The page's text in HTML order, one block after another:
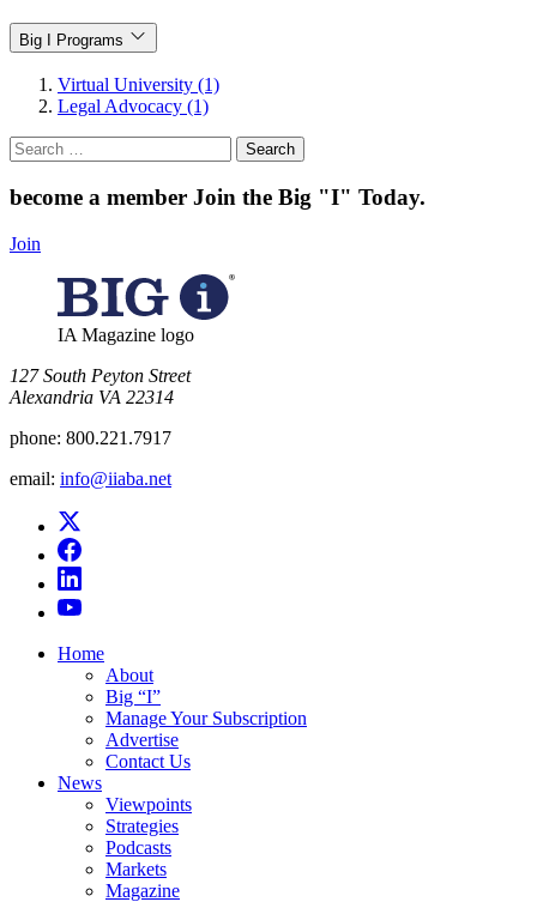
Big I Programs
Virtual University (1)
Legal Advocacy (1)
Search
for:
become a member Join the Big "I" Today.
Join
IA Magazine logo
​127 South Peyton Street
Alexandria VA 22314
phone: 800.221.7917
email: info@iiaba.net
Home
About
Big “I”
Manage Your Subscription
Advertise
Contact Us
News
Viewpoints
Strategies
Podcasts
Markets
Magazine